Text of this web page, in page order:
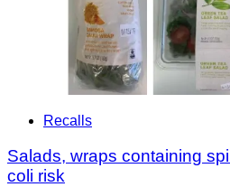
Recalls
Salads, wraps containing
coli risk